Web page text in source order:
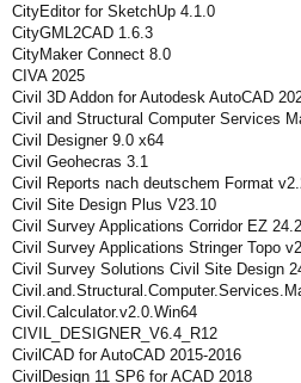
CityEditor for SketchUp 4.1.0
CityGML2CAD 1.6.3
CityMaker Connect 8.0
CIVA 2025
Civil 3D Addon for Autodesk AutoCAD
Civil and Structural Computer Services
Civil Designer 9.0 x64
Civil Geohecras 3.1
Civil Reports nach deutschem Format
Civil Site Design Plus V23.10
Civil Survey Applications Corridor EZ
Civil Survey Applications Stringer Topo
Civil Survey Solutions Civil Site Design
Civil.Calculator.v2.0.Win64
CIVIL_DESIGNER_V6.4_R12
CivilCAD for AutoCAD 2015-2016
CivilDesign 11 SP6 for ACAD 2018